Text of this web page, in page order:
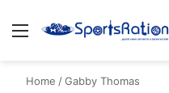
Menu
Home /Gabby Thomas